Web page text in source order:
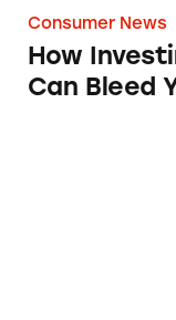
Consumer News
How
Can Bleed